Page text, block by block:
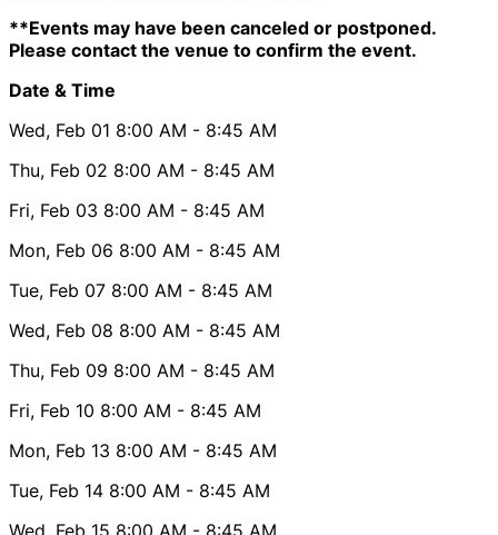
**Events may have been canceled or postponed.
Please contact the venue to confirm the event.
Date & Time
Wed, Feb 01 8:00 AM - 8:45 AM
Thu, Feb 02 8:00 AM - 8:45 AM
Fri, Feb 03 8:00 AM - 8:45 AM
Mon, Feb 06 8:00 AM - 8:45 AM
Tue, Feb 07 8:00 AM - 8:45 AM
Wed, Feb 08 8:00 AM - 8:45 AM
Thu, Feb 09 8:00 AM - 8:45 AM
Fri, Feb 10 8:00 AM - 8:45 AM
Mon, Feb 13 8:00 AM - 8:45 AM
Tue, Feb 14 8:00 AM - 8:45 AM
Wed, Feb 15 8:00 AM - 8:45 AM